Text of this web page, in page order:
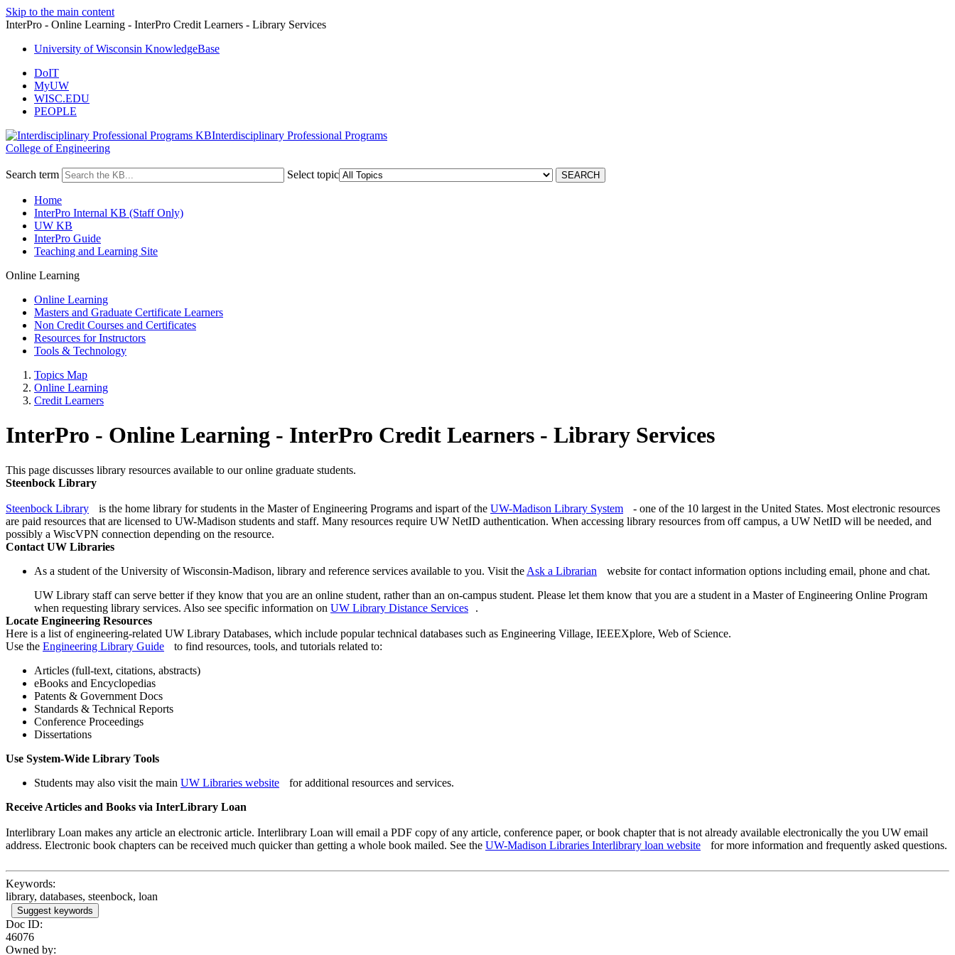
Skip to the main content
InterPro - Online Learning - InterPro Credit Learners - Library Services
University of Wisconsin KnowledgeBase
DoIT
MyUW
WISC.EDU
PEOPLE
Interdisciplinary Professional Programs
College of Engineering
Search term Select topic
Home
InterPro Internal KB (Staff Only)
UW KB
InterPro Guide
Teaching and Learning Site
Online Learning
Online Learning
Masters and Graduate Certificate Learners
Non Credit Courses and Certificates
Resources for Instructors
Tools & Technology
Topics Map
Online Learning
Credit Learners
InterPro - Online Learning - InterPro Credit Learners - Library Services
This page discusses library resources available to our online graduate students.
Steenbock Library
Steenbock Library is the home library for students in the Master of Engineering Programs and ispart of the UW-Madison Library System
- one of the 10 largest in the United States. Most electronic resources
are paid resources that are licensed to UW-Madison students and staff. Many resources require UW NetID authentication. When accessing library resources from off campus, a UW NetID will be needed, and
possibly a WiscVPN connection depending on the resource.
Contact UW Libraries
As a student of the University of Wisconsin-Madison, library and reference services available to you. Visit the Ask a Librarian
website for contact information options including email, phone and chat.
UW Library staff can serve better if they know that you are an online student, rather than an on-campus student. Please let them know that you are a student in a Master of Engineering Online Program
when requesting library services. Also see specific information on UW Library Distance Services
.
Locate Engineering Resources
Here is a list of engineering-related UW Library Databases, which include popular technical databases such as Engineering Village, IEEEXplore, Web of Science.
Use the Engineering Library Guide
to find resources, tools, and tutorials related to:
Articles (full-text, citations, abstracts)
eBooks and Encyclopedias
Patents & Government Docs
Standards & Technical Reports
Conference Proceedings
Dissertations
Use System-Wide Library Tools
Students may also visit the main UW Libraries website
for additional resources and services.
Receive Articles and Books via InterLibrary Loan
Interlibrary Loan makes any article an electronic article. Interlibrary Loan will email a PDF copy of any article, conference paper, or book chapter that is not already available electronically the you UW email
address. Electronic book chapters can be received much quicker than getting a whole book mailed. See the UW-Madison Libraries Interlibrary loan website for more information and frequently asked questions.
Keywords:
library, databases, steenbock, loan
Suggest keywords
Doc ID:
46076
Owned by: